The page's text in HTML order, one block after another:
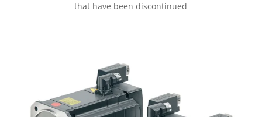
that have been discontinued